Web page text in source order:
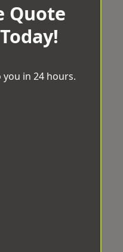
Quote
in 24 hours.